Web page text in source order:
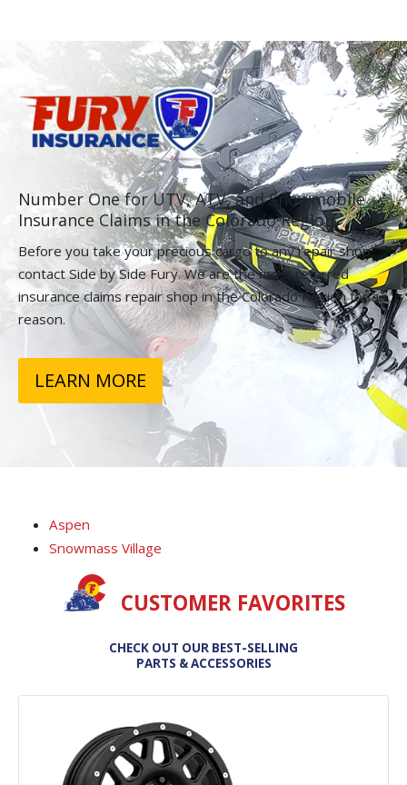
Number One for UTV, ATV, and Snowmobile
Insurance Claims in the Colorado Region.
Before you take your precious cargo to any repair shop,
contact Side by Side Fury. We are the most referred
insurance claims repair shop in the Colorado Region for a
reason.
LEARN MORE
Aspen
Snowmass Village
CUSTOMER FAVORITES
CHECK OUT OUR BEST-SELLING
PARTS & ACCESSORIES